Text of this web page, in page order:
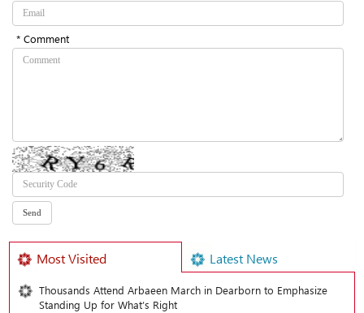
* Comment
Most Visited Latest News
Thousands Attend Arbaeen March in Dearborn to Emphasize
Standing Up for What’s Right